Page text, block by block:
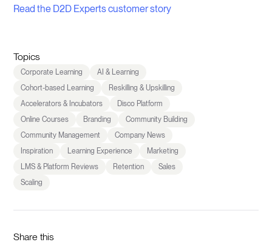
Read the D2D Experts customer story
Topics
Corporate Learning
AI & Learning
Cohort-based Learning
Reskilling & Upskilling
Accelerators & Incubators
Disco Platform
Online Courses
Branding
Community Building
Community Management
Company News
Inspiration
Learning Experience
Marketing
LMS & Platform Reviews
Retention
Sales
Scaling
Share this